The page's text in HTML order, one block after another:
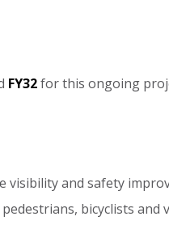
FY32forthis ongoing
visibilityand safety
pedestrians, bicyclists and